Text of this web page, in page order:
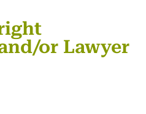
or Lawyer